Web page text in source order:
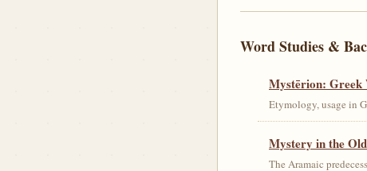
Word Studies &
Mystērion: Greek
Etymology, usage in
Mystery in the
The Aramaic